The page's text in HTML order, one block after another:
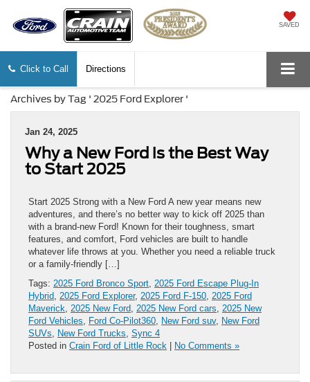
SAVED
Click to Call Directions
Archives by Tag ' 2025 Ford Explorer '
Jan 24, 2025
Why a New Ford is the Best Way
to Start 2025
Start 2025 Strong with a New Ford A new year means new
adventures, and there’s no better way to kick off 2025 than
with a brand-new Ford! Known for their toughness, smart
features, and comfort, Ford vehicles are built to handle
whatever life throws at you. Whether you need a reliable truck
or a family-friendly […]
Tags: 2025 Ford Bronco Sport, 2025 Ford Escape Plug-In
Hybrid, 2025 Ford Explorer, 2025 Ford F-150, 2025 Ford
Maverick, 2025 New Ford, 2025 New Ford cars, 2025 New
Ford Vehicles, Ford Co-Pilot360, New Ford suv, New Ford
SUVs, New Ford Trucks, Sync 4
Posted in Crain Ford of Little Rock No Comments »